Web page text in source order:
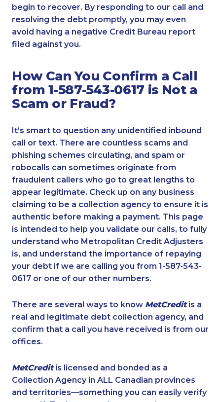
begin to recover. By responding to our call and
resolving the debt promptly, you may even
avoid having a negative Credit Bureau report
filed against you.
How Can You Confirm a Call
from 1-587-543-0617 is Not a
Scam or Fraud?
It’s smart to question any unidentified inbound
call or text. There are countless scams and
phishing schemes circulating, and spam or
robocalls can sometimes originate from
fraudulent callers who go to great lengths to
appear legitimate. Check up on any business
claiming to be a collection agency to ensure it is
authentic before making a payment. This page
is intended to help you validate our calls, to fully
understand who Metropolitan Credit Adjusters
is, and understand the importance of repaying
your debt if we are calling you from 1-587-543-
0617 or one of our other numbers.
There are several ways to know MetCreditis a
real and legitimate debt collection agency, and
confirm that a call you have received is from our
offices.
MetCreditis licensed and bonded as a
Collection Agency in ALL Canadian provinces
and territories—something you can easily verify